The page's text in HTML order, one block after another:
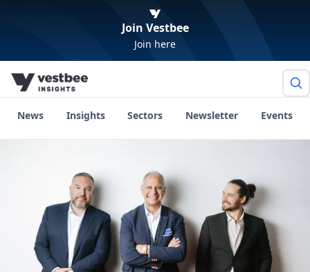
Join Vestbee
Join here
News Insights Sectors Newsletter Events